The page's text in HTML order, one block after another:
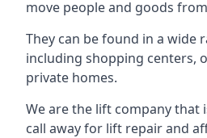
move people and goods
They can be found in a wide
including shopping centers,
private homes.
We are the lift company that
call away for lift repair and